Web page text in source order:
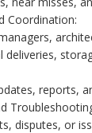
Coordination:
deliveries,
reports,
disputes, or